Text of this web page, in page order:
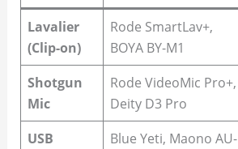
Lavalier
(Clip-on)
Rode SmartLav+,
BOYA BY-M1
Shotgun
Mic
Rode VideoMic Pro+,
Deity D3 Pro
USB
Blue Yeti, Maono AU-